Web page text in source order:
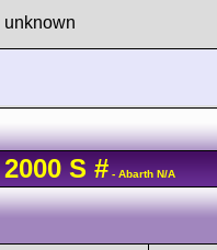
unknown
2000 S # - Abarth N/A